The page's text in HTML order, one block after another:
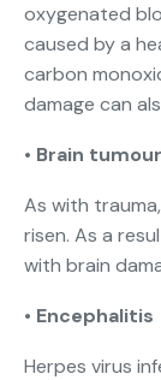
oxygenated
caused by a
carbon
damage can
• Brain
As with
risen. As a
with brain
• Encephalitis
Herpes virus